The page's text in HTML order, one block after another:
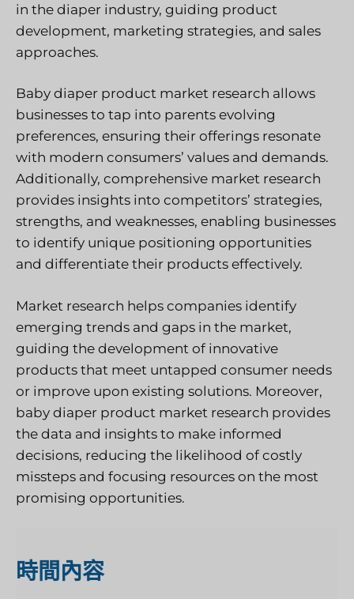
in the diaper industry, guiding product
development, marketing strategies, and sales
approaches.
Baby diaper product market research allows
businesses to tap into parents evolving
preferences, ensuring their offerings resonate
with modern consumers’ values and demands.
Additionally, comprehensive market research
provides insights into competitors’ strategies,
strengths, and weaknesses, enabling businesses
to identify unique positioning opportunities
and differentiate their products effectively.
Market research helps companies identify
emerging trends and gaps in the market,
guiding the development of innovative
products that meet untapped consumer needs
or improve upon existing solutions. Moreover,
baby diaper product market research provides
the data and insights to make informed
decisions, reducing the likelihood of costly
missteps and focusing resources on the most
promising opportunities.
時間內容